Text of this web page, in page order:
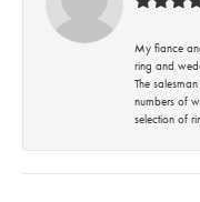
My fiance
ring and
The
numbers of
selection of